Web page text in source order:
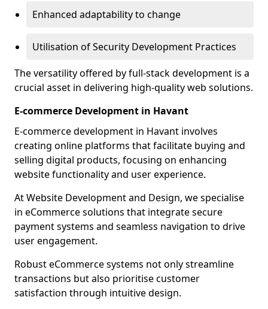
Enhanced adaptability to change
Utilisation of Security Development Practices
The versatility offered by full-stack development is a
crucial asset in delivering high-quality web solutions.
E-commerce Development in Havant
E-commerce development in Havant involves
creating online platforms that facilitate buying and
selling digital products, focusing on enhancing
website functionality and user experience.
At Website Development and Design, we specialise
in eCommerce solutions that integrate secure
payment systems and seamless navigation to drive
user engagement.
Robust eCommerce systems not only streamline
transactions but also prioritise customer
satisfaction through intuitive design.